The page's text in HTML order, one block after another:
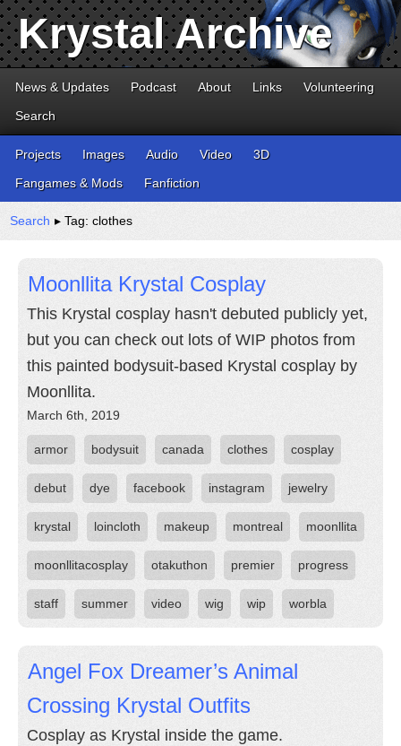
Krystal Archive
News & Updates Podcast About Links
Volunteering
Search
Projects Images Audio Video
3D
Fangames & Mods
Fanfiction
Search ▸ Tag: clothes
Moonllita Krystal Cosplay
This Krystal cosplay hasn't debuted publicly yet,
but you can check out lots of WIP photos from
this painted bodysuit-based Krystal cosplay by
Moonllita.
March 6th, 2019
armor bodysuit canada clothes cosplay
debut dye facebook instagram jewelry
krystal loincloth makeup montreal moonllita
moonllitacosplay otakuthon premier progress
staff summer video wig wip worbla
Angel Fox Dreamer’s Animal
Crossing Krystal Outfits
Cosplay as Krystal inside the game.